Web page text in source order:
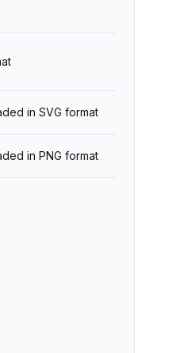
in SVG format
in PNG format